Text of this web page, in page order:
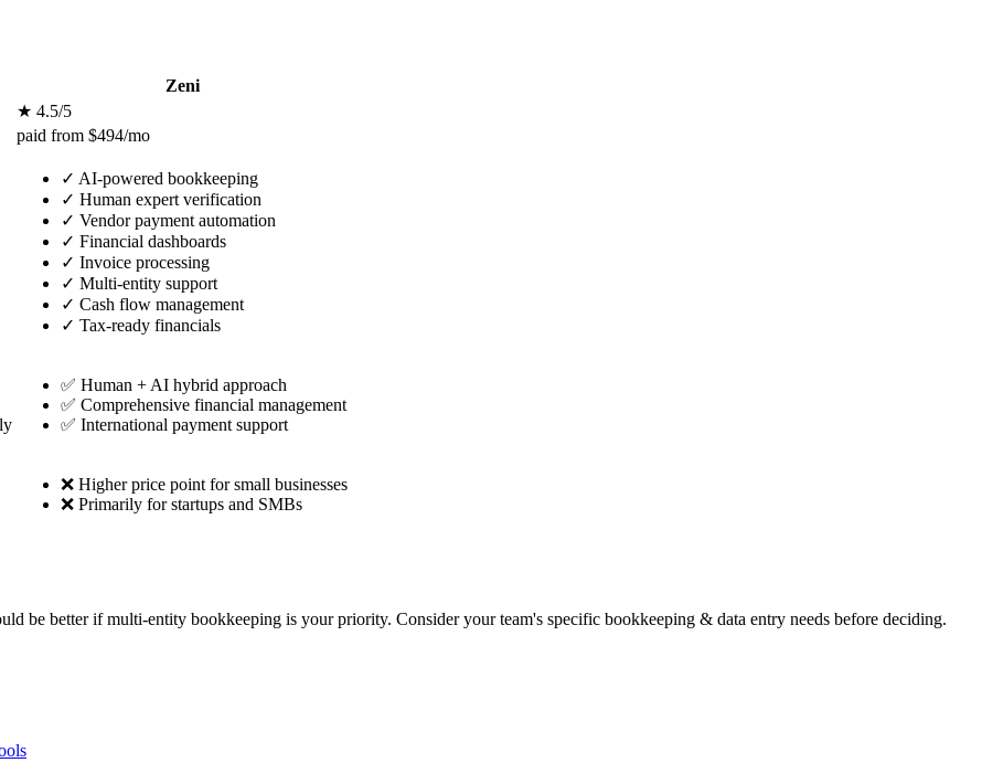
Zeni
★ 4.5/5
paid from $494/mo
✓ AI-powered bookkeeping
✓ Human expert verification
✓ Vendor payment automation
✓ Financial dashboards
✓ Invoice processing
✓ Multi-entity support
✓ Cash flow management
✓ Tax-ready financials
✅ Human + AI hybrid approach
✅ Comprehensive financial management
✅ International payment support
❌ Higher price point for small businesses
❌ Primarily for startups and SMBs
be better if multi-entity bookkeeping is your priority. Consider your team's specific bookkeeping & data entry needs before deciding.